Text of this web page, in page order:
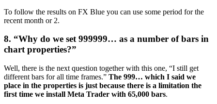
To follow the results on FX Blue you can use some period for the
recent month or 2.
8. “Why do we set 999999… as a number of bars in
chart properties?”
Well, there is the next question together with this one, “I still get
different bars for all time frames.” The 999… which I said we
place in the properties is just because there is a limitation the
first time we install Meta Trader with 65,000 bars.